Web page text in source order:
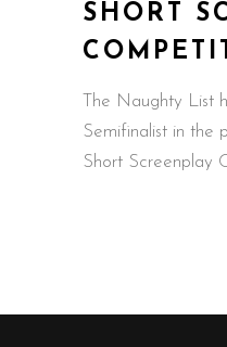
SHORT
The Naughty List
Semifinalist in the
Short Screenplay